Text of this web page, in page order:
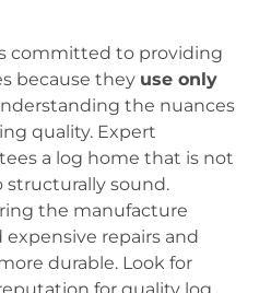
committed to providing
because they use only
the nuances
quality. Expert
a log home that is not
structurally sound.
the manufacture
expensive repairs and
durable. Look for